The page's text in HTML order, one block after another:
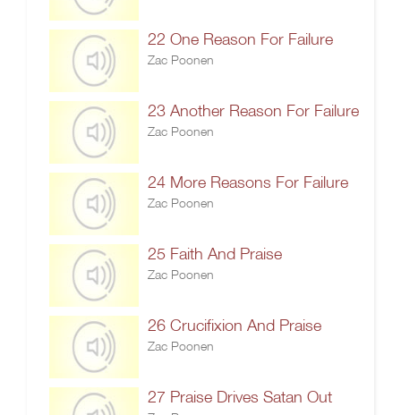
22 One Reason For Failure
Zac Poonen
23 Another Reason For Failure
Zac Poonen
24 More Reasons For Failure
Zac Poonen
25 Faith And Praise
Zac Poonen
26 Crucifixion And Praise
Zac Poonen
27 Praise Drives Satan Out